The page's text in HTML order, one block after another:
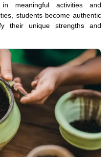
meaningful activities and
students become authentic
their unique strengths and